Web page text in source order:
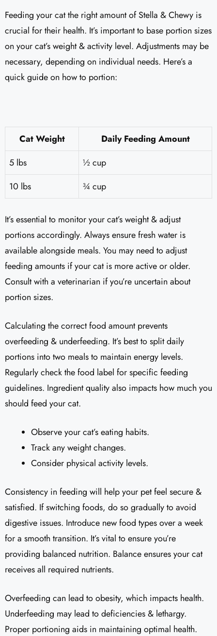
Feeding your cat the right amount of Stella & Chewy is
crucial for their health. It’s important to base portion sizes
on your cat’s weight & activity level. Adjustments may be
necessary, depending on individual needs. Here’s a
quick guide on how to portion:
Cat Weight
Daily Feeding Amount
5 lbs
½ cup
10 lbs
¾ cup
It’s essential to monitor your cat’s weight & adjust
portions accordingly. Always ensure fresh water is
available alongside meals. You may need to adjust
feeding amounts if your cat is more active or older.
Consult with a veterinarian if you’re uncertain about
portion sizes.
Calculating the correct food amount prevents
overfeeding & underfeeding. It’s best to split daily
portions into two meals to maintain energy levels.
Regularly check the food label for specific feeding
guidelines. Ingredient quality also impacts how much you
should feed your cat.
Observe your cat’s eating habits.
Track any weight changes.
Consider physical activity levels.
Consistency in feeding will help your pet feel secure &
satisfied. If switching foods, do so gradually to avoid
digestive issues. Introduce new food types over a week
for a smooth transition. It’s vital to ensure you’re
providing balanced nutrition. Balance ensures your cat
receives all required nutrients.
Overfeeding can lead to obesity, which impacts health.
Underfeeding may lead to deficiencies & lethargy.
Proper portioning aids in maintaining optimal health.